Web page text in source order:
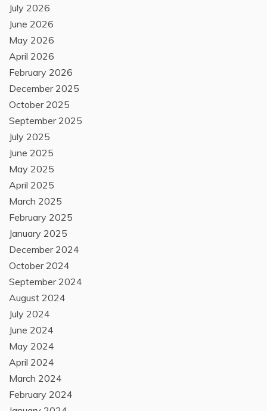
July 2026
June 2026
May 2026
April 2026
February 2026
December 2025
October 2025
September 2025
July 2025
June 2025
May 2025
April 2025
March 2025
February 2025
January 2025
December 2024
October 2024
September 2024
August 2024
July 2024
June 2024
May 2024
April 2024
March 2024
February 2024